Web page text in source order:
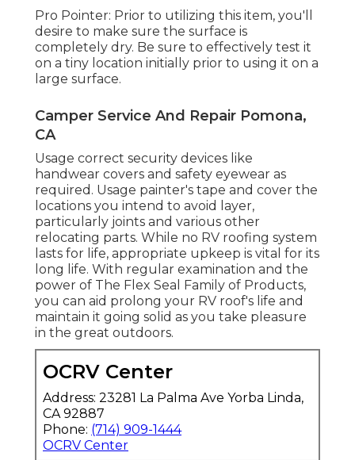
Pro Pointer: Prior to utilizing this item, you'll
desire to make sure the surface is
completely dry. Be sure to effectively test it
on a tiny location initially prior to using it on a
large surface.
Camper Service And Repair Pomona,
CA
Usage correct security devices like
handwear covers and safety eyewear as
required. Usage painter's tape and cover the
locations you intend to avoid layer,
particularly joints and various other
relocating parts. While no RV roofing system
lasts for life, appropriate upkeep is vital for its
long life. With regular examination and the
power of The Flex Seal Family of Products,
you can aid prolong your RV roof's life and
maintain it going solid as you take pleasure
in the great outdoors.
OCRV Center
Address: 23281 La Palma Ave Yorba Linda,
CA 92887
Phone: (714) 909-1444
OCRV Center